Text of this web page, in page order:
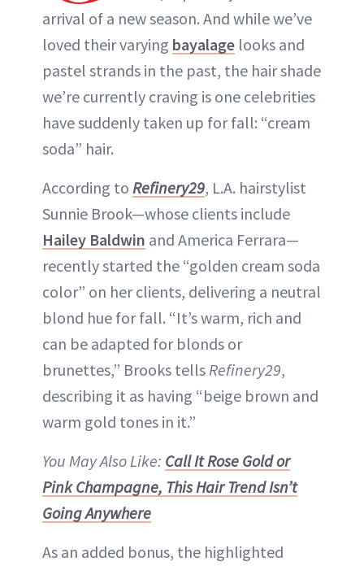
arrival of a new season. And while we’ve
loved their varying bayalage looks and
pastel strands in the past, the hair shade
we’re currently craving is one celebrities
have suddenly taken up for fall: “cream
soda” hair.
According to Refinery29, L.A. hairstylist
Sunnie Brook—whose clients include
Hailey Baldwin and America Ferrara—
recently started the “golden cream soda
color” on her clients, delivering a neutral
blond hue for fall. “It’s warm, rich and
can be adapted for blonds or
brunettes,” Brooks tells Refinery29,
describing it as having “beige brown and
warm gold tones in it.”
You May Also Like: Call It Rose Gold or
Pink Champagne, This Hair Trend Isn’t
Going Anywhere
As an added bonus, the highlighted